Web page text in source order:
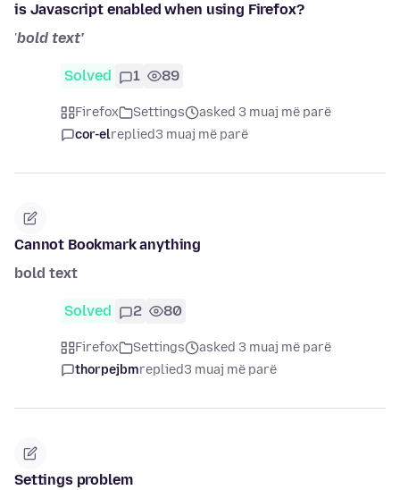
is Javascript enabled when using Firefox?
'bold text'
Solved 1 89
Firefox Settings
asked 3 muaj më parë
cor-elreplied3 muaj më parë
Cannot Bookmark anything
bold text
Solved 2 80
Firefox Settings
asked 3 muaj më parë
thorpejbmreplied3 muaj më parë
Settings problem